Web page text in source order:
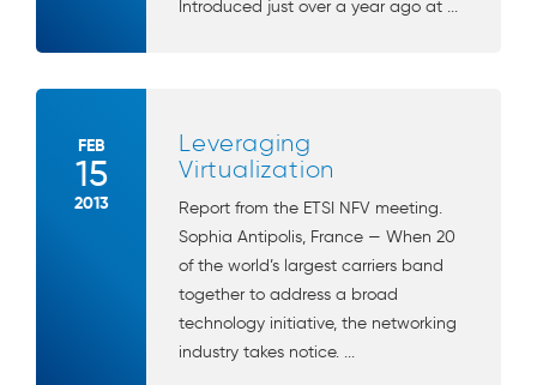
Introduced just over a year ago at ...
FEB
15
2013
Leveraging
Virtualization
Report from the ETSI NFV meeting.
Sophia Antipolis, France — When 20
of the world’s largest carriers band
together to address a broad
technology initiative, the networking
industry takes notice. ...